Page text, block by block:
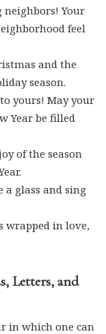
Your
feel
and the
season.
yours! May your
Year be filled
of the season
a glass and sing
wrapped in love,
Letters, and
in which one can